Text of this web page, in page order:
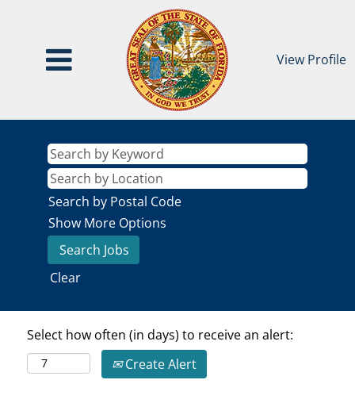
View Profile
Search by Postal Code
Show More Options
Clear
Select how often (in days) to receive an alert:
Create Alert